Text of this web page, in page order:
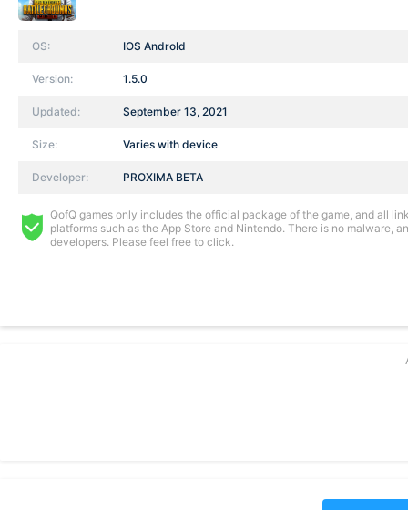
OS: IOS AndroId
Version: 1.5.0
Updated: September 13, 2021
Size: Varies with device
Developer: PROXIMA BETA
QofQ games only includes the official package of the game, and all
platforms such as the App Store and Nintendo. There is no malware,
developers. Please feel free to click.